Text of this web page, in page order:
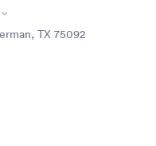
TX 75092